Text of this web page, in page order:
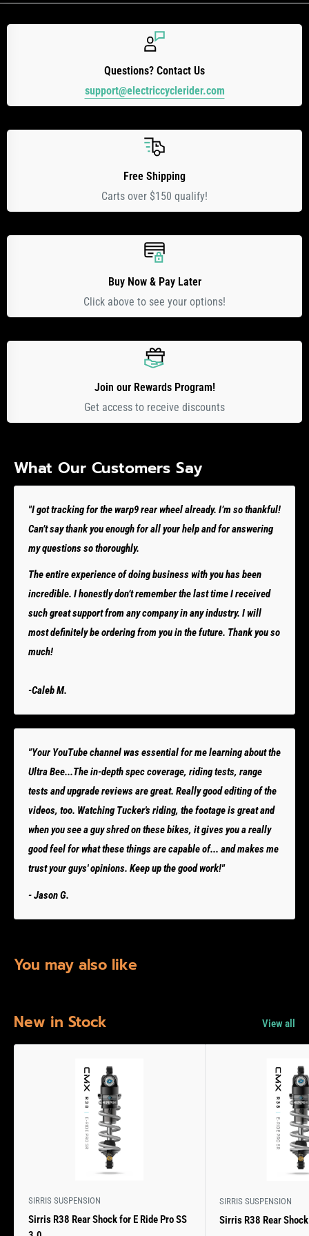
Questions? Contact Us
support@electriccyclerider.com
Free Shipping
Carts over $150 qualify!
Buy Now & Pay Later
Click above to see your options!
Join our Rewards Program!
Get access to receive discounts
What Our Customers Say
"I got tracking for the warp9 rear wheel already. I’m so thankful!
Can’t say thank you enough for all your help and for answering
my questions so thoroughly.
The entire experience of doing business with you has been
incredible. I honestly don’t remember the last time I received
such great support from any company in any industry. I will
most definitely be ordering from you in the future. Thank you so
much!
-Caleb M.
"Your YouTube channel was essential for me learning about the
Ultra Bee...The in-depth spec coverage, riding tests, range
tests and upgrade reviews are great. Really good editing of the
videos, too. Watching Tucker's riding, the footage is great and
when you see a guy shred on these bikes, it gives you a really
good feel for what these things are capable of... and makes me
trust your guys' opinions. Keep up the good work!"
- Jason G.
You may also like
New in Stock View all
SIRRIS SUSPENSION
Sirris R38 Rear Shock for E Ride Pro SS
SIRRIS SUSPENSION
Sirris R38 Rear